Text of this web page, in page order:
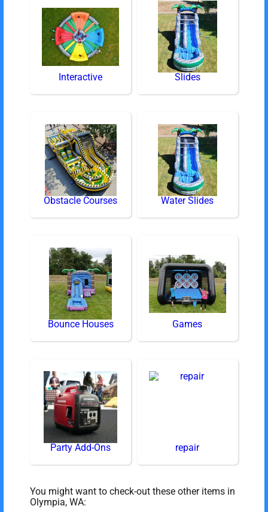
Interactive Slides
Obstacle Courses Water Slides
Bounce Houses Games
Party Add-Ons repair
You might want to check-out these other items in
Olympia, WA: